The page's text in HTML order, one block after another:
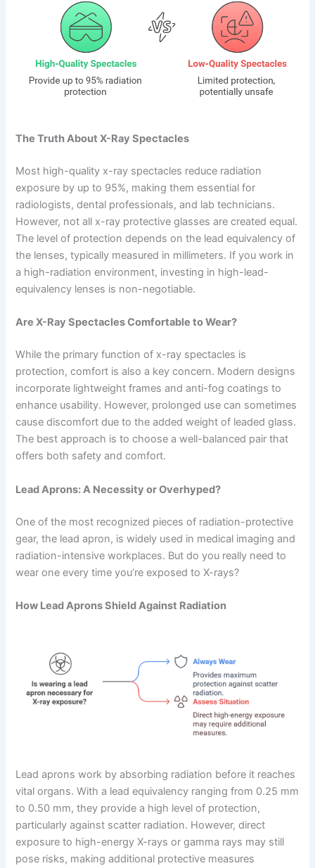
The Truth About X-Ray Spectacles
Most high-quality x-ray spectacles reduce radiation
exposure by up to 95%, making them essential for
radiologists, dental professionals, and lab technicians.
However, not all x-ray protective glasses are created equal.
The level of protection depends on the lead equivalency of
the lenses, typically measured in millimeters. If you work in
a high-radiation environment, investing in high-lead-
equivalency lenses is non-negotiable.
Are X-Ray Spectacles Comfortable to Wear?
While the primary function of x-ray spectacles is
protection, comfort is also a key concern. Modern designs
incorporate lightweight frames and anti-fog coatings to
enhance usability. However, prolonged use can sometimes
cause discomfort due to the added weight of leaded glass.
The best approach is to choose a well-balanced pair that
offers both safety and comfort.
Lead Aprons: A Necessity or Overhyped?
One of the most recognized pieces of radiation-protective
gear, the lead apron, is widely used in medical imaging and
radiation-intensive workplaces. But do you really need to
wear one every time you’re exposed to X-rays?
How Lead Aprons Shield Against Radiation
Lead aprons work by absorbing radiation before it reaches
vital organs. With a lead equivalency ranging from 0.25 mm
to 0.50 mm, they provide a high level of protection,
particularly against scatter radiation. However, direct
exposure to high-energy X-rays or gamma rays may still
pose risks, making additional protective measures